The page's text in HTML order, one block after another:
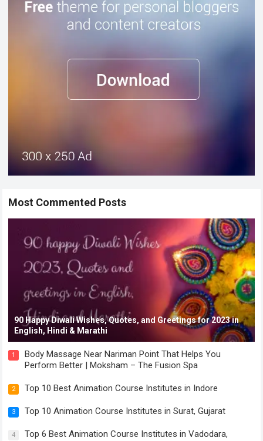
Most Commented Posts
90 Happy Diwali Wishes, Quotes, and Greetings for 2023 in
English, Hindi & Marathi
1
Body Massage Near Nariman Point That Helps You
Perform Better | Moksham – The Fusion Spa
2 Top 10 Best Animation Course Institutes in Indore
3 Top 10 Animation Course Institutes in Surat, Gujarat
4
Top 6 Best Animation Course Institutes in Vadodara,